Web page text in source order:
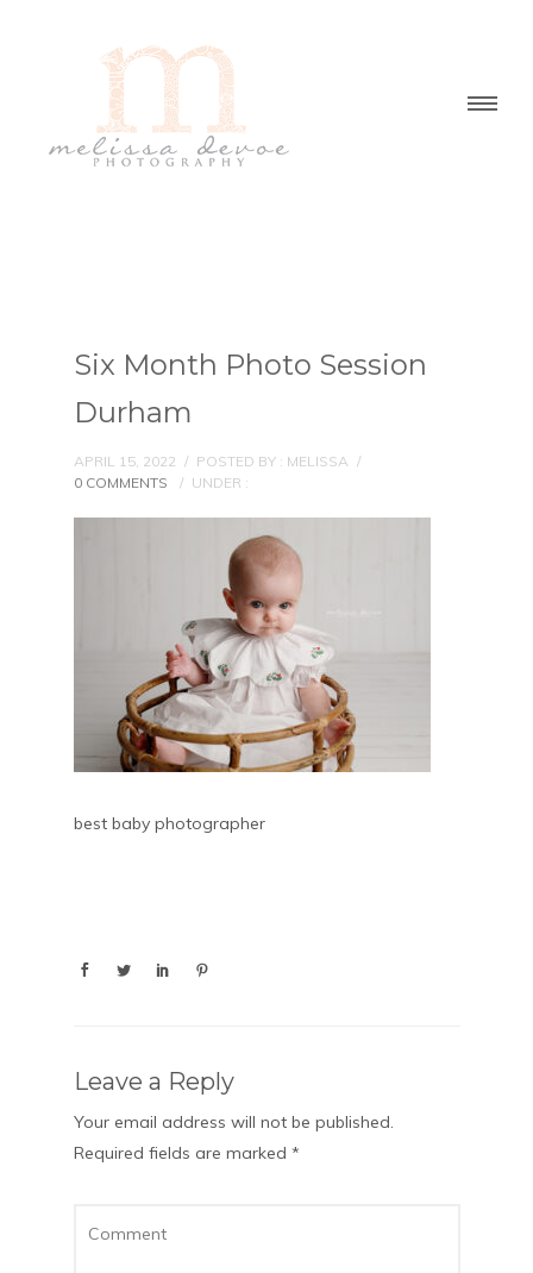
Six Month Photo Session
Durham
APRIL 15, 2022 / POSTED BY : MELISSA /
0 COMMENTS
/ UNDER :
best baby photographer
Leave a Reply
Your email address will not be published.
Required fields are marked *